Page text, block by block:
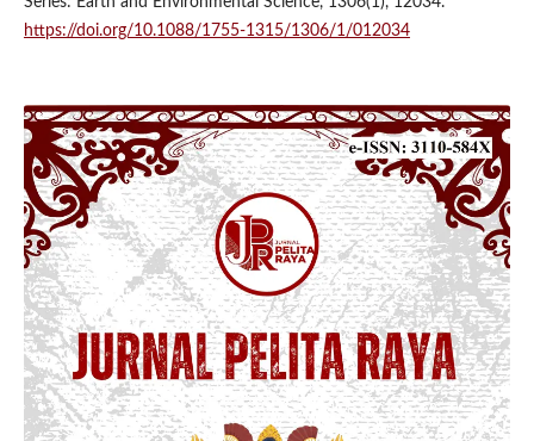
https://doi.org/10.1088/1755-1315/1306/1/012034